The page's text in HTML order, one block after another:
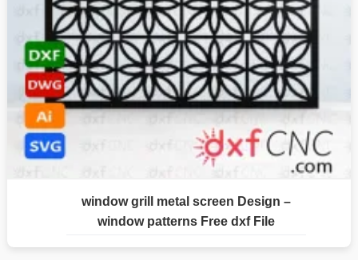
window grill metal screen Design –
window patterns Free dxf File